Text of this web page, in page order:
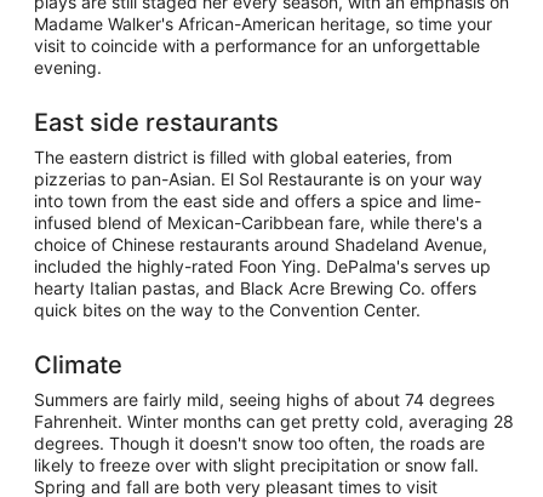
Madame Walker's African-American heritage, so time your
visit to coincide with a performance for an unforgettable
evening.
East side restaurants
The eastern district is filled with global eateries, from
pizzerias to pan-Asian. El Sol Restaurante is on your way
into town from the east side and offers a spice and lime-
infused blend of Mexican-Caribbean fare, while there's a
choice of Chinese restaurants around Shadeland Avenue,
included the highly-rated Foon Ying. DePalma's serves up
hearty Italian pastas, and Black Acre Brewing Co. offers
quick bites on the way to the Convention Center.
Climate
Summers are fairly mild, seeing highs of about 74 degrees
Fahrenheit. Winter months can get pretty cold, averaging 28
degrees. Though it doesn't snow too often, the roads are
likely to freeze over with slight precipitation or snow fall.
Spring and fall are both very pleasant times to visit